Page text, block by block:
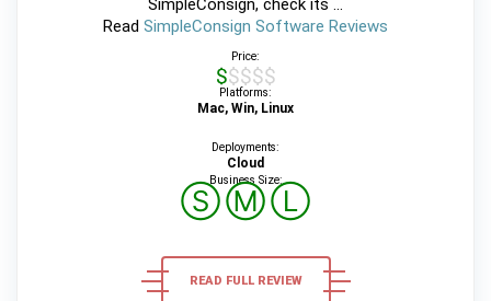
SimpleConsign, check its ...
Read SimpleConsign Software Reviews
Price:
$$$$$
Platforms:
Mac, Win, Linux
Deployments:
Cloud
Business Size:
ⓈⓂⓁ
READ FULL REVIEW